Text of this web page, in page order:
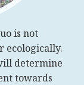
is not
ecologically.
determine
towards